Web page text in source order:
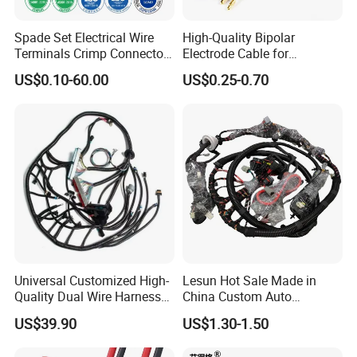
Spade Set Electrical Wire
Terminals Crimp Connectors
Cable Harness
US$0.10-60.00
High-Quality Bipolar
Electrode Cable for
Enhanced Surgical
Precision
US$0.25-0.70
Universal Customized High-
Quality Dual Wire Harness
Automotive Wiring Harness
US$39.90
Lesun Hot Sale Made in
China Custom Auto
Electrical Car OEM ODM
Wire Harness Cable
US$1.30-1.50